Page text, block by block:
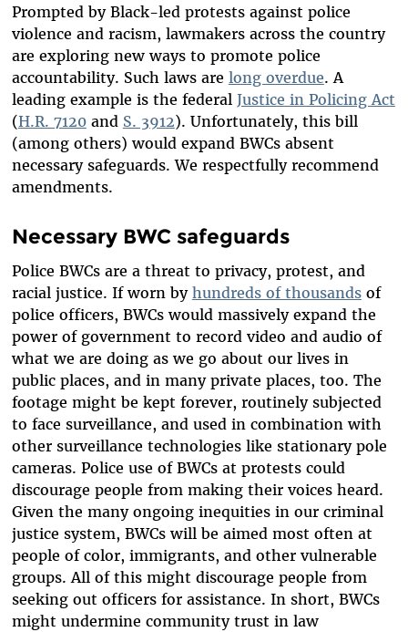
Prompted by Black-led protests against police
violence and racism, lawmakers across the country
are exploring new ways to promote police
accountability. Such laws are long overdue. A
leading example is the federal Justice in Policing Act
(H.R. 7120and S. 3912). Unfortunately, this bill
(among others) would expand BWCs absent
necessary safeguards. We respectfully recommend
amendments.
Necessary BWC safeguards
Police BWCs are a threat to privacy, protest, and
racial justice. If worn by hundreds of thousandsof
police officers, BWCs would massively expand the
power of government to record video and audio of
what we are doing as we go about our lives in
public places, and in many private places, too. The
footage might be kept forever, routinely subjected
to face surveillance, and used in combination with
other surveillance technologies like stationary pole
cameras. Police use of BWCs at protests could
discourage people from making their voices heard.
Given the many ongoing inequities in our criminal
justice system, BWCs will be aimed most often at
people of color, immigrants, and other vulnerable
groups. All of this might discourage people from
seeking out officers for assistance. In short, BWCs
might undermine community trust in law